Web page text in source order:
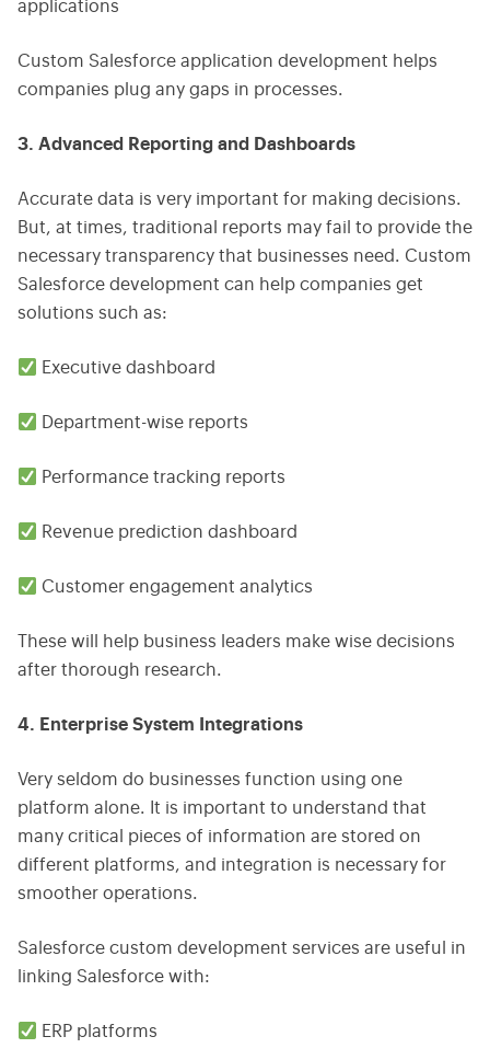
applications
Custom Salesforce application development helps
companies plug any gaps in processes.
3. Advanced Reporting and Dashboards
Accurate data is very important for making decisions.
But, at times, traditional reports may fail to provide the
necessary transparency that businesses need. Custom
Salesforce development can help companies get
solutions such as:
Executive dashboard
Department-wise reports
Performance tracking reports
Revenue prediction dashboard
Customer engagement analytics
These will help business leaders make wise decisions
after thorough research.
4. Enterprise System Integrations
Very seldom do businesses function using one
platform alone. It is important to understand that
many critical pieces of information are stored on
different platforms, and integration is necessary for
smoother operations.
Salesforce custom development services are useful in
linking Salesforce with:
ERP platforms